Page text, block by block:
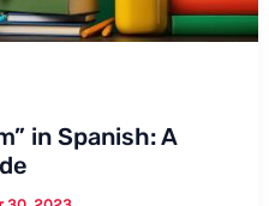
in Spanish: A